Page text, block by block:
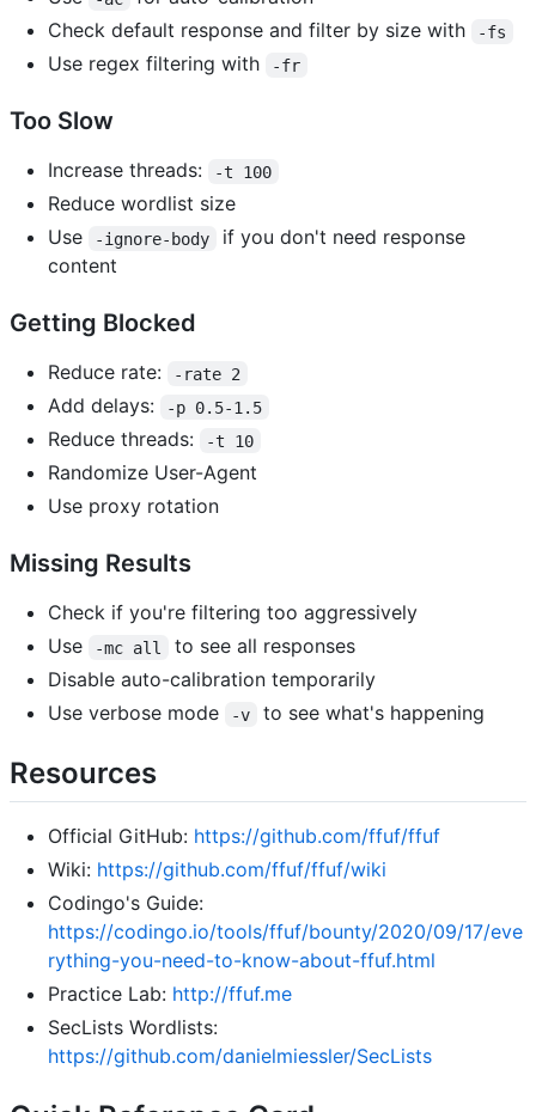
Check default response and filter by size with
-fs
Use regex filtering with -fr
Too Slow
Increase threads: -t 100
Reduce wordlist size
Use
-ignore-body
if you don't need response
content
Getting Blocked
Reduce rate: -rate 2
Add delays: -p 0.5-1.5
Reduce threads: -t 10
Randomize User-Agent
Use proxy rotation
Missing Results
Check if you're filtering too aggressively
Use
-mc all
to see all responses
Disable auto-calibration temporarily
Use verbose mode
-v to see what's happening
Resources
Official GitHub: https://github.com/ffuf/ffuf
Wiki: https://github.com/ffuf/ffuf/wiki
Codingo's Guide:
https://codingo.io/tools/ffuf/bounty/2020/09/17/eve
rything-you-need-to-know-about-ffuf.html
Practice Lab: http://ffuf.me
SecLists Wordlists:
https://github.com/danielmiessler/SecLists